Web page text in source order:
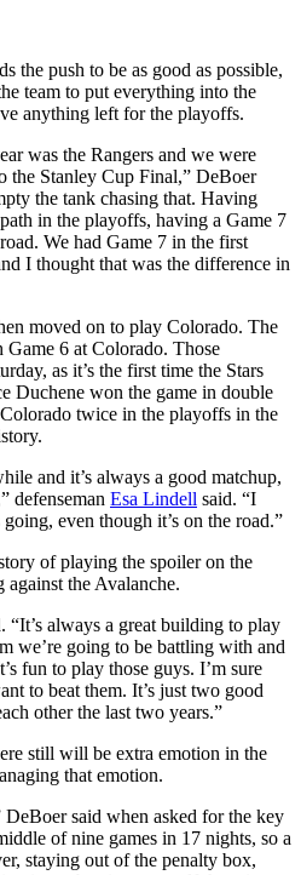
the push to be as good as possible,
team to put everything into the
anything left for the playoffs.
was the Rangers and we were
the Stanley Cup Final,” DeBoer
the tank chasing that. Having
in the playoffs, having a Game 7
We had Game 7 in the first
I thought that was the difference in
moved on to play Colorado. The
Game 6 at Colorado. Those
as it’s the first time the Stars
Duchene won the game in double
twice in the playoffs in the
and it’s always a good matchup,
defenseman Esa Lindell said. “I
even though it’s on the road.”
of playing the spoiler on the
against the Avalanche.
“It’s always a great building to play
we’re going to be battling with and
fun to play those guys. I’m sure
to beat them. It’s just two good
other the last two years.”
still will be extra emotion in the
that emotion.
DeBoer said when asked for the key
of nine games in 17 nights, so a
staying out of the penalty box,